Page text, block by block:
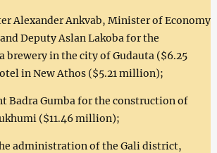
Alexander Ankvab, Minister of Economy
Deputy Aslan Lakoba for the
brewery in the city of Gudauta ($6.25
in New Athos ($5.21 million);
Badra Gumba for the construction of
($11.46 million);
administration of the Gali district,